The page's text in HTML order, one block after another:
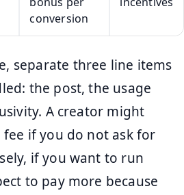
conversion
separate three line items
the post, the usage
A creator might
if you do not ask for
if you want to run
to pay more because